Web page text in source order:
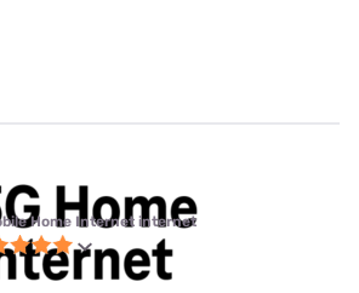
Home Internet internet